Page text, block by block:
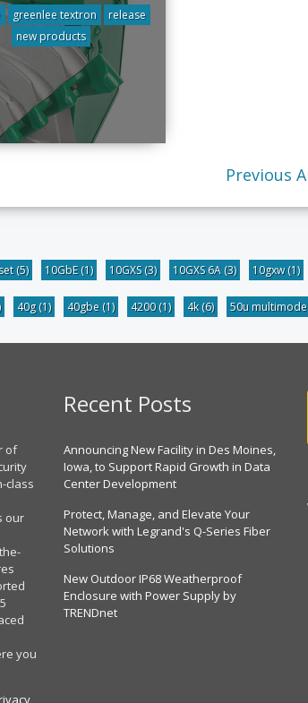
greenlee textron
release
new products
Previous
(5) 10GbE(1) 10GXS(3) 10GXS 6A (3) 10gxw(1)
40g(1) 40gbe (1) 4200(1) 4k(6) 50u
of
class
our
you
Recent Posts
Announcing New Facility in Des Moines,
Iowa, to Support Rapid Growth in Data
Center Development
Protect, Manage, and Elevate Your
Network with Legrand's Q-Series Fiber
Solutions
New Outdoor IP68 Weatherproof
Enclosure with Power Supply by
TRENDnet